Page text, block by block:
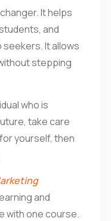
It helps
and
It allows
stepping
who is
take care
yourself, then
and
with one course.